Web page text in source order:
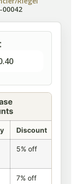
00042
Discount
5% off
7% off